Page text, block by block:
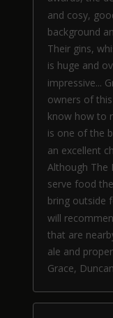
and cosy,
background
Their gins,
is huge and
impressive...
owners of
know how to
is one of the
an excellent
Although The
serve food
bring outside
will
that are
ale and
Grace,